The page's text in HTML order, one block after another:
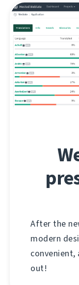
After the
modern
convenient,
out!